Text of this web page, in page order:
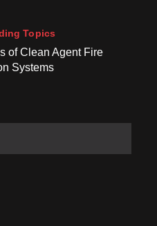
Topics
of Clean Agent Fire
Systems